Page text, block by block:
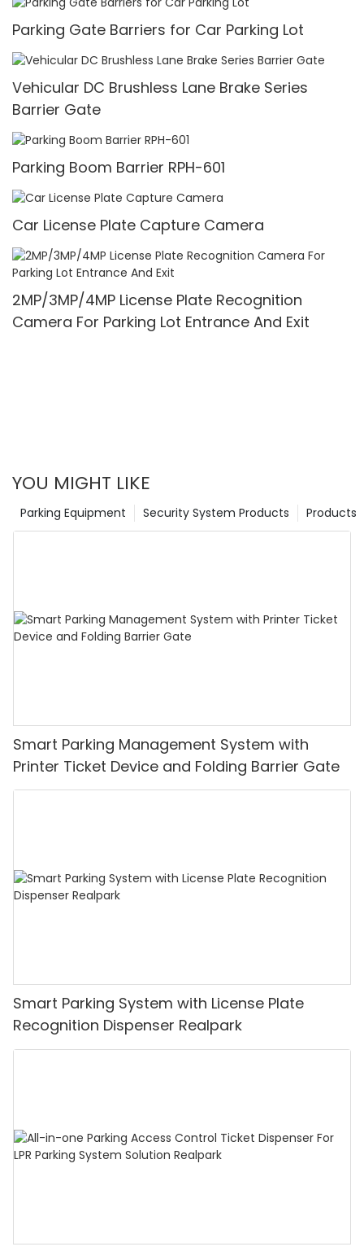
Parking Gate Barriers for Car Parking Lot
Vehicular DC Brushless Lane Brake Series
Barrier Gate
Parking Boom Barrier RPH-601
Car License Plate Capture Camera
2MP/3MP/4MP License Plate Recognition
Camera For Parking Lot Entrance And Exit
YOU MIGHT LIKE
Products
Security System Products
Parking Equipment
Smart Parking Management System with
Printer Ticket Device and Folding Barrier Gate
Smart Parking System with License Plate
Recognition Dispenser Realpark